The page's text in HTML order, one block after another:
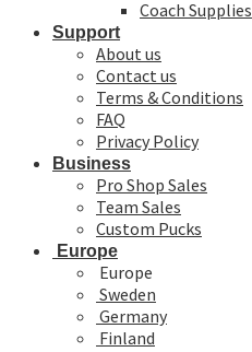
Coach Supplies
Support
About us
Contact us
Terms & Conditions
FAQ
Privacy Policy
Business
Pro Shop Sales
Team Sales
Custom Pucks
Europe
Europe
Sweden
Germany
Finland